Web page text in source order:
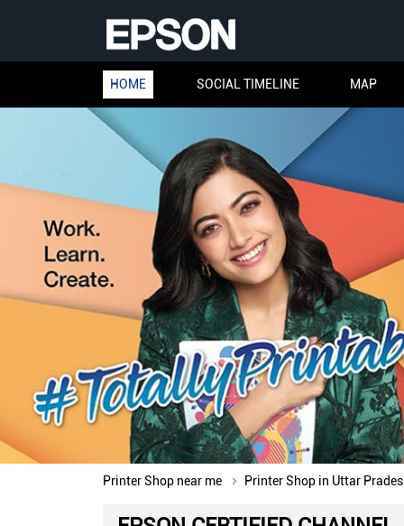
HOME SOCIAL TIMELINE MAP
Printer Shop near me Printer Shop in Uttar